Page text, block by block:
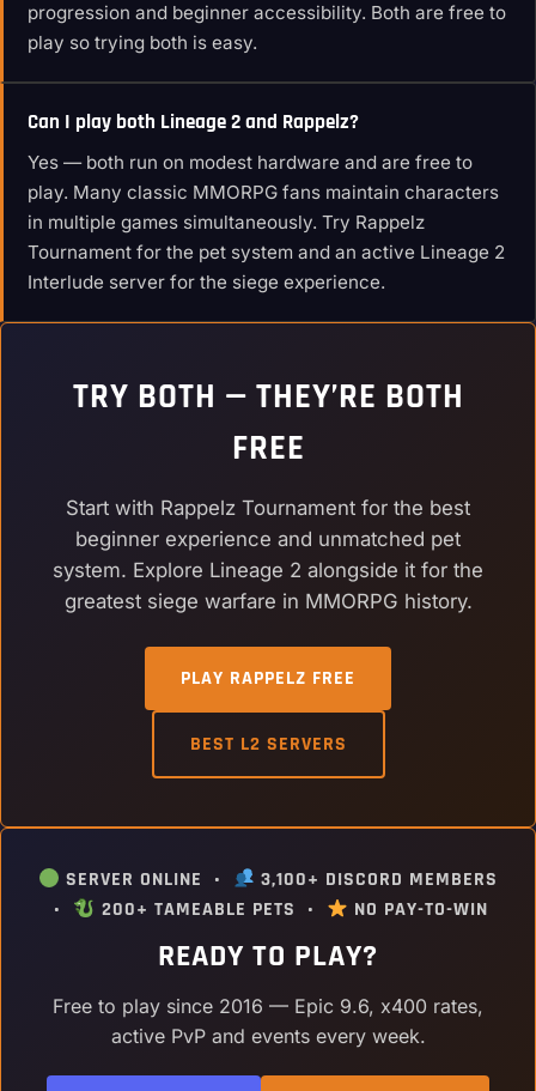
progression and beginner accessibility. Both are free to
play so trying both is easy.
Can I play both Lineage 2 and Rappelz?
Yes — both run on modest hardware and are free to
play. Many classic MMORPG fans maintain characters
in multiple games simultaneously. Try Rappelz
Tournament for the pet system and an active Lineage 2
Interlude server for the siege experience.
TRY BOTH — THEY’RE BOTH
FREE
Start with Rappelz Tournament for the best
beginner experience and unmatched pet
system. Explore Lineage 2 alongside it for the
greatest siege warfare in MMORPG history.
PLAY RAPPELZ FREE
BEST L2 SERVERS
SERVER ONLINE •
3,100+ DISCORD MEMBERS
•
200+ TAMEABLE PETS • NO PAY-TO-WIN
READY TO PLAY?
Free to play since 2016 — Epic 9.6, x400 rates,
active PvP and events every week.